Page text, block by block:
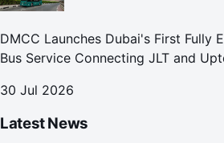
DMCC Launches Dubai's First Fully
Bus Service Connecting JLT and
30 Jul 2026
Latest News